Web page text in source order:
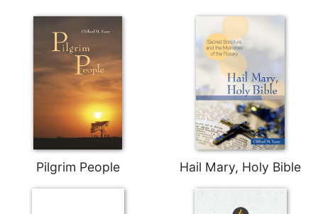
Pilgrim People Hail Mary, Holy Bible